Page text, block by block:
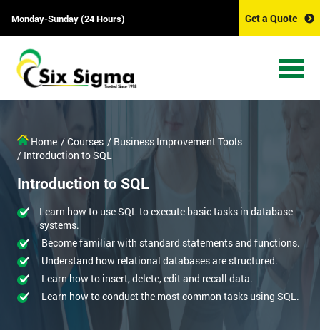
Monday-Sunday (24 Hours) Get a Quote
Home / Courses / Business Improvement Tools
/ Introduction to SQL
Introduction to SQL
Learn how to use SQL to execute basic tasks in database
systems.
Become familiar with standard statements and functions.
Understand how relational databases are structured.
Learn how to insert, delete, edit and recall data.
Learn how to conduct the most common tasks using SQL.